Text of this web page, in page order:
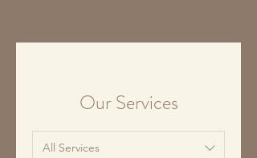
Our Services
All Services